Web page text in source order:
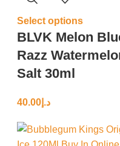
Select options
BLVK Melon
Razz
Salt 30ml
د.إ 40.00